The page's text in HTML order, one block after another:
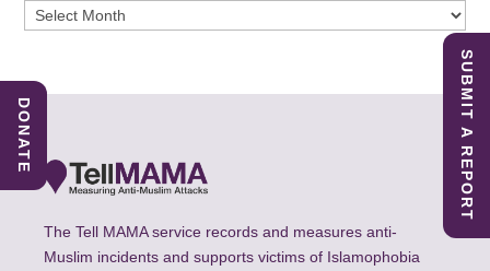
Archives
The Tell MAMA service records and measures anti-
Muslim incidents and supports victims of Islamophobia
SUBMIT A REPORT
DONATE